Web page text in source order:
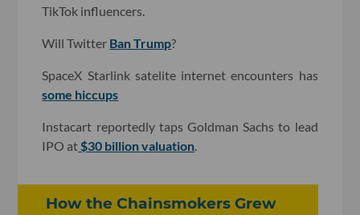
TikTok influencers.
Will Twitter Ban Trump?
SpaceX Starlink satelite internet encounters has
some hiccups
Instacart reportedly taps Goldman Sachs to lead
IPO at $30 billion valuation
How the Chainsmokers Grew